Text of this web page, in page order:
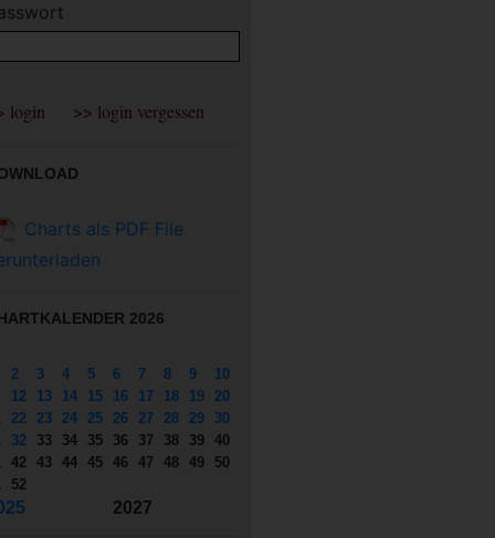
Charts als PDF File
2026
2 3 4 5 6 7 8 9
10
12 13 14 15 16 17 18 19
20
22 23 24 25 26 27 28 29
30
32 33 34 35 36 37 38 39 40
42 43 44 45 46 47 48 49
50
52
2027